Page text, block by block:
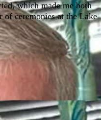
which made me both
of ceremonies at the Lake